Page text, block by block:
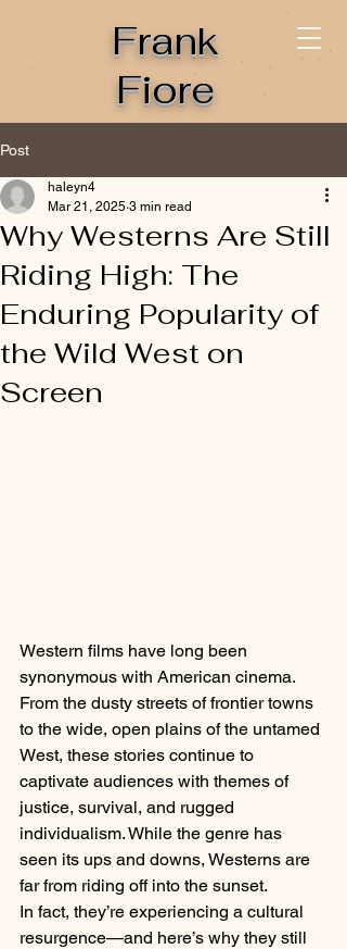
Frank
Fiore
Post
Why Westerns Are Still
Riding High: The
Enduring Popularity of
the Wild West on
Screen
haleyn4
Mar 21, 2025 3 min read
Western films have long been
synonymous with American cinema.
From the dusty streets of frontier towns
to the wide, open plains of the untamed
West, these stories continue to
captivate audiences with themes of
justice, survival, and rugged
individualism. While the genre has
seen its ups and downs, Westerns are
far from riding off into the sunset.
In fact, they’re experiencing a cultural
resurgence—and here’s why they still